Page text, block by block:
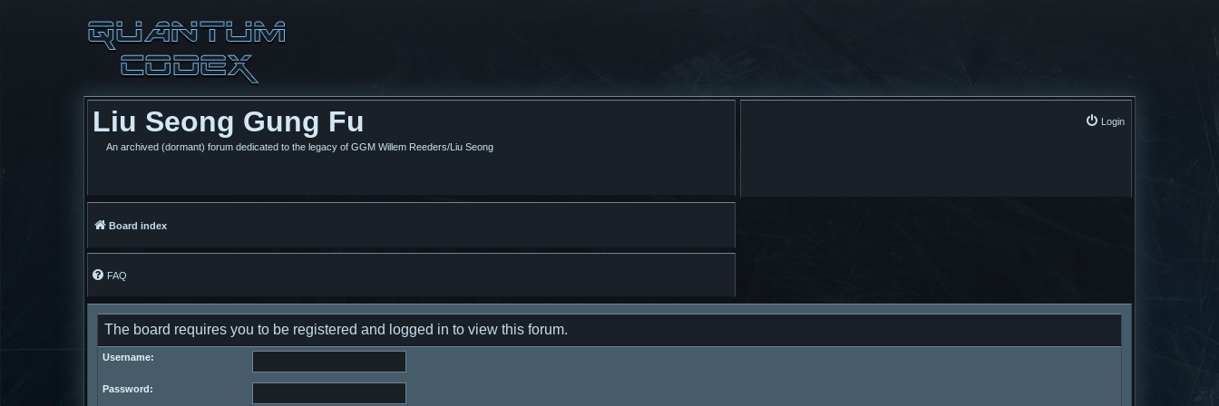
Liu Seong Gung Fu
An archived (dormant) forum dedicated to the legacy of GGM Willem Reeders/Liu Seong
Login
Board index
FAQ
The board requires you to be registered and logged in to view this forum.
Username:
Password: